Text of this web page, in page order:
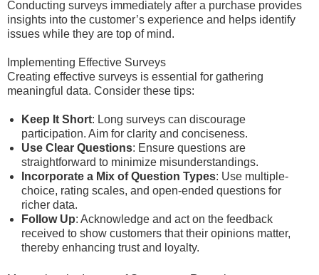
Conducting surveys immediately after a purchase provides
insights into the customer’s experience and helps identify
issues while they are top of mind.
Implementing Effective Surveys
Creating effective surveys is essential for gathering
meaningful data. Consider these tips:
Keep It Short: Long surveys can discourage
participation. Aim for clarity and conciseness.
Use Clear Questions: Ensure questions are
straightforward to minimize misunderstandings.
Incorporate a Mix of Question Types: Use multiple-
choice, rating scales, and open-ended questions for
richer data.
Follow Up: Acknowledge and act on the feedback
received to show customers that their opinions matter,
thereby enhancing trust and loyalty.